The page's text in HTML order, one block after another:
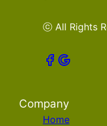
ⓒ All Rights
Company
Home